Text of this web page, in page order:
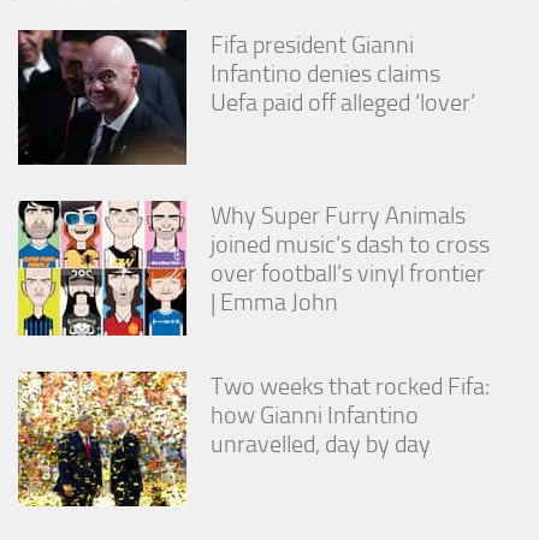
Fifa president Gianni
Infantino denies claims
Uefa paid off alleged ‘lover’
Why Super Furry Animals
joined music’s dash to cross
over football’s vinyl frontier
| Emma John
Two weeks that rocked Fifa:
how Gianni Infantino
unravelled, day by day